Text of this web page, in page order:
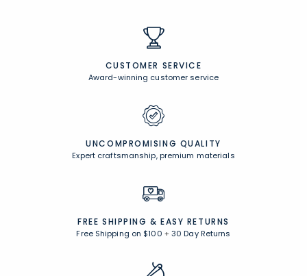
CUSTOMER SERVICE
Award-winning customer service
UNCOMPROMISING QUALITY
Expert craftsmanship, premium materials
FREE SHIPPING & EASY RETURNS
Free Shipping on $100 +30 Day Returns